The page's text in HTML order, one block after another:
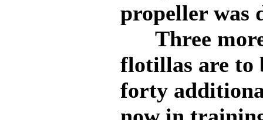
propeller was
Three more
flotillas are to
forty